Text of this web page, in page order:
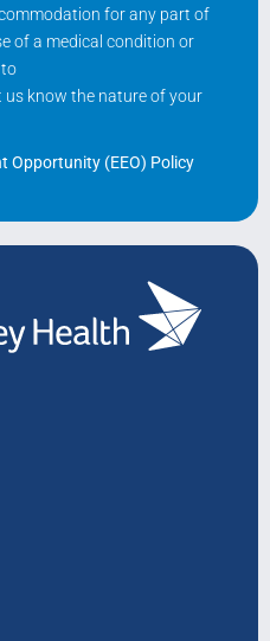
for any part of
of a medical condition or
to
us know the nature of your
Opportunity (EEO) Policy